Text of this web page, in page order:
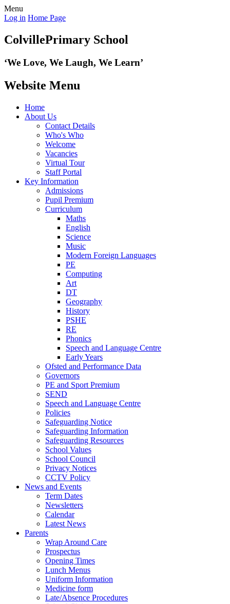
Menu
Log in Home Page
ColvillePrimary School
‘We Love, We Laugh, We Learn’
Website Menu
Home
About Us
Contact Details
Who's Who
Welcome
Vacancies
Virtual Tour
Staff Portal
Key Information
Admissions
Pupil Premium
Curriculum
Maths
English
Science
Music
Modern Foreign Languages
PE
Computing
Art
DT
Geography
History
PSHE
RE
Phonics
Speech and Language Centre
Early Years
Ofsted and Performance Data
Governors
PE and Sport Premium
SEND
Speech and Language Centre
Policies
Safeguarding Notice
Safeguarding Information
Safeguarding Resources
School Values
School Council
Privacy Notices
CCTV Policy
News and Events
Term Dates
Newsletters
Calendar
Latest News
Parents
Wrap Around Care
Prospectus
Opening Times
Lunch Menus
Uniform Information
Medicine form
Late/Absence Procedures